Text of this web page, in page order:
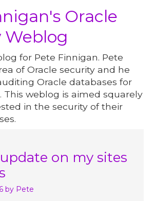
Oracle
Weblog
for Pete Finnigan. Pete
of Oracle security and he
Oracle databases for
This weblog is aimed squarely
in the security of their
on my sites
by Pete